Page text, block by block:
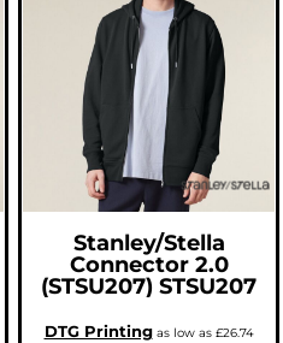
Stanley/Stella
Connector 2.0
(STSU207) STSU207
DTG Printingas low as £26.74